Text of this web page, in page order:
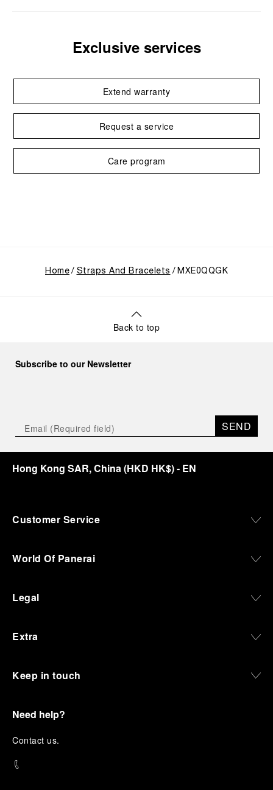
Exclusive services
Extend warranty
Request a service
Care program
Home Straps And Bracelets MXE0QQGK
Back to top
Subscribe to our Newsletter
SEND
Hong Kong SAR, China(HKD HK$)- EN
Customer Service
World Of Panerai
Legal
Extra
Keep in touch
Need help?
Contact us.